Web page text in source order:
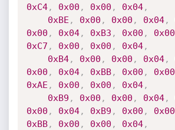
0xC4, 0x00 , 0x00 , 0x04,
0xBE , 0x00 , 0x00 , 0x04,
0x00 , 0x04, 0xB3 , 0x00 , 0x00
0xC7 , 0x00 , 0x00 , 0x04,
0xB4, 0x00 , 0x00 , 0x04,
0x00 , 0x04, 0xBB, 0x00 , 0x00
0xAE , 0x00 , 0x00 , 0x04,
0xB9 , 0x00 , 0x00 , 0x04,
0x00 , 0x04, 0xB9 , 0x00 , 0x00
0xBB, 0x00 , 0x00 , 0x04,